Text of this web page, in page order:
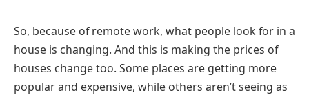
So, because of remote work, what people look for in a
house is changing. And this is making the prices of
houses change too. Some places are getting more
popular and expensive, while others aren’t seeing as